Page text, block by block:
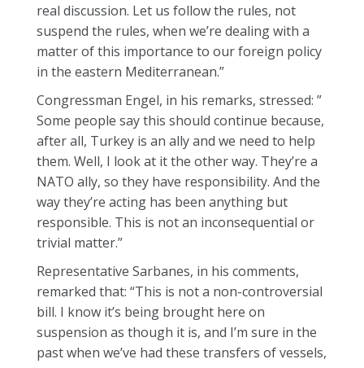
real discussion. Let us follow the rules, not
suspend the rules, when we’re dealing with a
matter of this importance to our foreign policy
in the eastern Mediterranean.”
Congressman Engel, in his remarks, stressed: ”
Some people say this should continue because,
after all, Turkey is an ally and we need to help
them. Well, I look at it the other way. They’re a
NATO ally, so they have responsibility. And the
way they’re acting has been anything but
responsible. This is not an inconsequential or
trivial matter.”
Representative Sarbanes, in his comments,
remarked that: “This is not a non-controversial
bill. I know it’s being brought here on
suspension as though it is, and I’m sure in the
past when we’ve had these transfers of vessels,